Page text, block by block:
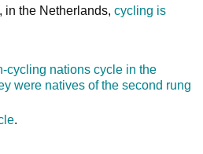
in the Netherlands, cycling is
cycling nations cycle in the
were natives of the second rung
.